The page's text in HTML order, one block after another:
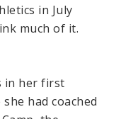
in July
much of it.
in her first
had coached